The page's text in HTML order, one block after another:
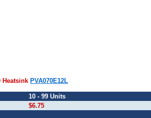
Heatsink PVA070E12L
10 - 99 Units
$6.75